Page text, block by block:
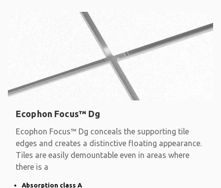
Ecophon Focus™ Dg
Ecophon Focus™ Dg conceals the supporting tile
edges and creates a distinctive floating appearance.
Tiles are easily demountable even in areas where
there is a
Absorption class A